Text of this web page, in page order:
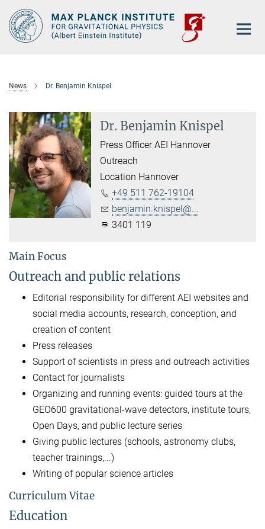
Main-
Content
News Dr. Benjamin Knispel
Dr. Benjamin Knispel
Press Officer AEI Hannover
Outreach
Location Hannover
+49 511 762-19104
benjamin.knispel@...
3401 119
Main Focus
Outreach and public relations
Editorial responsibility for different AEI websites and
social media accounts, research, conception, and
creation of content
Press releases
Support of scientists in press and outreach activities
Contact for journalists
Organizing and running events: guided tours at the
GEO600 gravitational-wave detectors, institute tours,
Open Days, and public lecture series
Giving public lectures (schools, astronomy clubs,
teacher trainings,...)
Writing of popular science articles
Curriculum Vitae
Education